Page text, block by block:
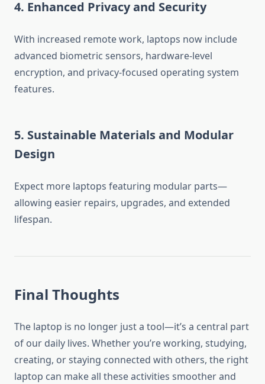
4. Enhanced Privacy and Security
With increased remote work, laptops now include
advanced biometric sensors, hardware-level
encryption, and privacy-focused operating system
features.
5. Sustainable Materials and Modular
Design
Expect more laptops featuring modular parts—
allowing easier repairs, upgrades, and extended
lifespan.
Final Thoughts
The laptop is no longer just a tool—it’s a central part
of our daily lives. Whether you’re working, studying,
creating, or staying connected with others, the right
laptop can make all these activities smoother and